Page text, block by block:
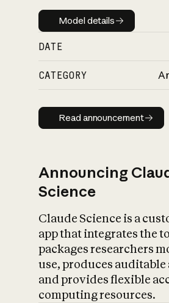
Model details
Model details
DATE
CATEGORY
Read
Read announcement
Announcing
Science
Claude Science is a
app that integrates the
packages researchers
use, produces
and provides flexible
computing resources.